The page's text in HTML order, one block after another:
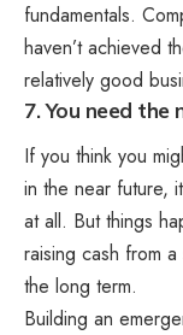
fundamentals.
haven’t achieved
relatively good
7. You need the
If you think you
in the near future,
at all. But things
raising cash from
the long term.
Building an